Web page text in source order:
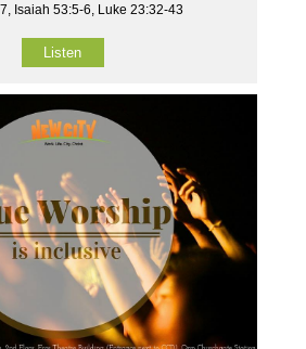
Isaiah 53:5-6, Luke 23:32-43
Listen